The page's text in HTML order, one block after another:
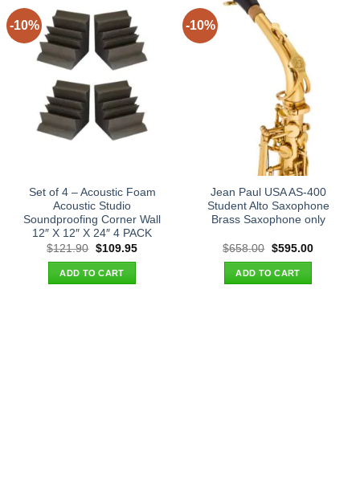
-10%
Set of 4 – Acoustic Foam
Acoustic Studio
Soundproofing Corner Wall
12″ X 12″ X 24″ 4 PACK
$121.90 Original
was:
$121.90.
$109.95Current
ADD TO CART
-10%
Jean Paul USA AS-400
Student Alto Saxophone
Brass Saxophone only
$658.00 Original
was:
$658.00.
$595.00Current
ADD TO CART